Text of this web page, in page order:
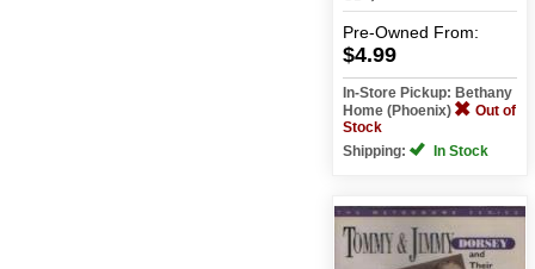
Pre-Owned From:
$4.99
In-Store Pickup: Bethany
Home (Phoenix)
Out of
Stock
Shipping:
In Stock